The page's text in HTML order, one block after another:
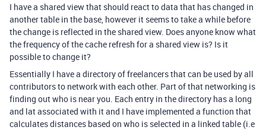
I have a shared view that should react to data that has changed in
another table in the base, however it seems to take a while before
the change is reflected in the shared view. Does anyone know what
the frequency of the cache refresh for a shared view is? Is it
possible to change it?
Essentially I have a directory of freelancers that can be used by all
contributors to network with each other. Part of that networking is
finding out who is near you. Each entry in the directory has a long
and lat associated with it and I have implemented a function that
calculates distances based on who is selected in a linked table (i.e